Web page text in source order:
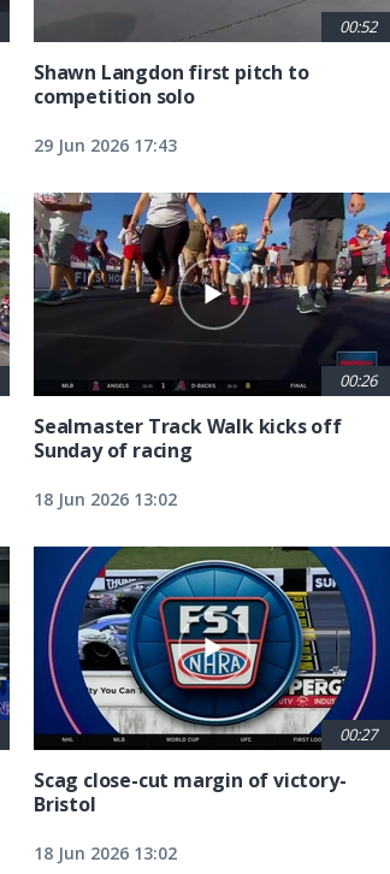
00:52
Shawn Langdon first pitch to
competition solo
29 Jun 2026 17:43
00:26
Sealmaster Track Walk kicks off
Sunday of racing
18 Jun 2026 13:02
00:27
Scag close-cut margin of victory-
Bristol
18 Jun 2026 13:02